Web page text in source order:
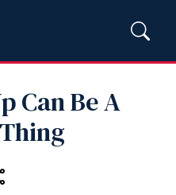
Can Be A